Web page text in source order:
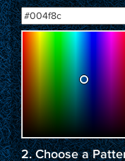
2. Choose a